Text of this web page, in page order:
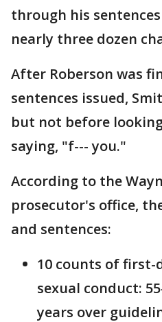
through his
nearly three dozen
After Roberson was
sentences issued,
but not before
saying, "f--- you."
According to the
prosecutor's office,
and sentences:
10 counts of first-
sexual conduct:
years over